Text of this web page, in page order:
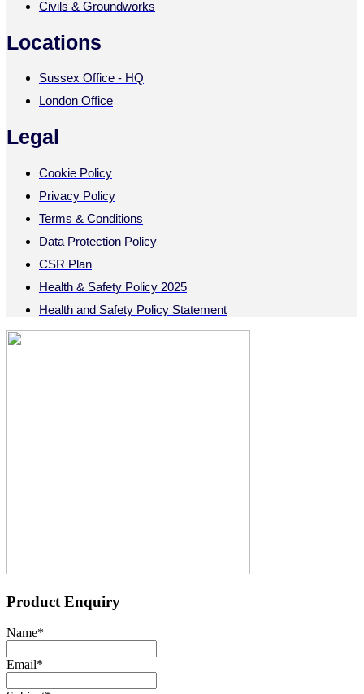
Civils & Groundworks
Locations
Sussex Office - HQ
London Office
Legal
Cookie Policy
Privacy Policy
Terms & Conditions
Data Protection Policy
CSR Plan
Health & Safety Policy 2025
Health and Safety Policy Statement
Product Enquiry
Name*
Email*